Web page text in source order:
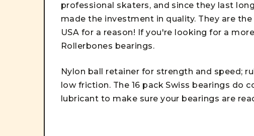
professional skaters, and since they last
made the investment in quality. They are
USA for a reason! If you're looking for a
Rollerbones bearings.
Nylon ball retainer for strength and speed;
low friction. The 16 pack Swiss bearings do
lubricant to make sure your bearings are